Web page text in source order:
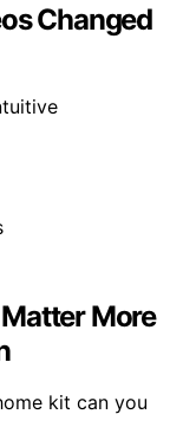
Changed
More
kit can you